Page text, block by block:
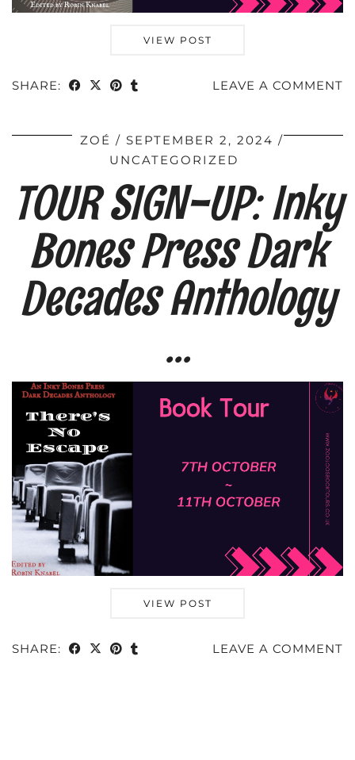
VIEW POST
SHARE: LEAVE A COMMENT
ZOÉ
SEPTEMBER 2, 2024
UNCATEGORIZED
TOUR SIGN-UP: Inky
Bones Press Dark
Decades Anthology
…
VIEW POST
SHARE: LEAVE A COMMENT